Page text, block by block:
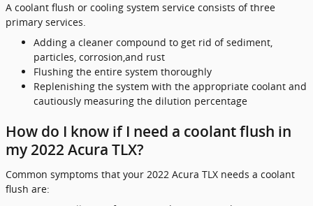
A coolant flush or cooling system service consists of three
primary services.
Adding a cleaner compound to get rid of sediment,
particles, corrosion,and rust
Flushing the entire system thoroughly
Replenishing the system with the appropriate coolant and
cautiously measuring the dilution percentage
How do I know if I need a coolant flush in
my 2022 Acura TLX?
Common symptoms that your 2022 Acura TLX needs a coolant
flush are: